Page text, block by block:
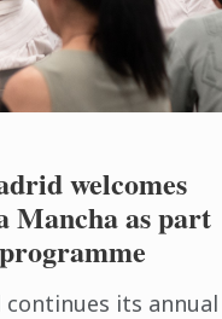
welcomes
Mancha as part
continues its annual